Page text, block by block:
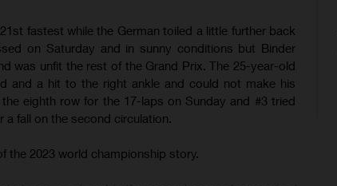
fastest while the German toiled a little further back
on Saturday and in sunny conditions but Binder
was unfit the rest of the Grand Prix. The 25-year-old
and a hit to the right ankle and could not make his
eighth row for the 17-laps on Sunday and #3 tried
a fall on the second circulation.
the 2023 world championship story.